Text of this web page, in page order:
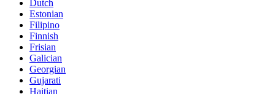
Dutch
Estonian
Filipino
Finnish
Frisian
Galician
Georgian
Gujarati
Haitian